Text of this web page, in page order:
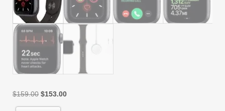
$159.00 Original
price
$153.00Current